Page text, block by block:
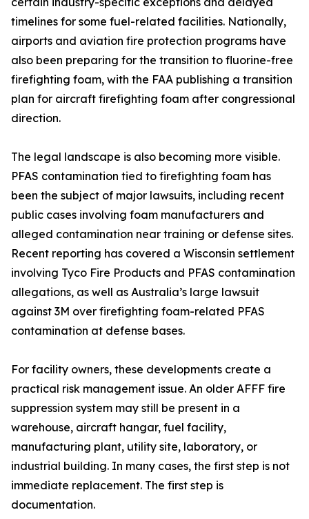
timelines for some fuel-related facilities. Nationally,
airports and aviation fire protection programs have
also been preparing for the transition to fluorine-free
firefighting foam, with the FAA publishing a transition
plan for aircraft firefighting foam after congressional
direction.
The legal landscape is also becoming more visible.
PFAS contamination tied to firefighting foam has
been the subject of major lawsuits, including recent
public cases involving foam manufacturers and
alleged contamination near training or defense sites.
Recent reporting has covered a Wisconsin settlement
involving Tyco Fire Products and PFAS contamination
allegations, as well as Australia’s large lawsuit
against 3M over firefighting foam-related PFAS
contamination at defense bases.
For facility owners, these developments create a
practical risk management issue. An older AFFF fire
suppression system may still be present in a
warehouse, aircraft hangar, fuel facility,
manufacturing plant, utility site, laboratory, or
industrial building. In many cases, the first step is not
immediate replacement. The first step is
documentation.